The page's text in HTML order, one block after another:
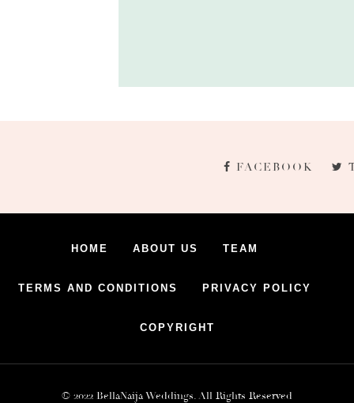
FACEBOOK
HOME ABOUT US TEAM
TERMS AND CONDITIONS PRIVACY POLICY
COPYRIGHT
© 2022 BellaNaija Weddings. All Rights Reserved